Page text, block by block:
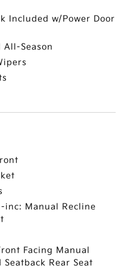
Included w/Power Door
All-Season
inc: Manual Recline
Facing Manual
Rear Seat